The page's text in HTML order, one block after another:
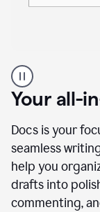
product
example
Your all-
Docs is your
seamless
help you
drafts into
commenting,